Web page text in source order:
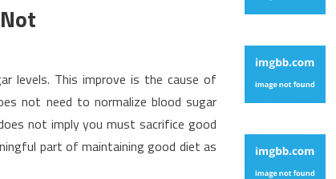
levels. This improve is the cause of
not need to normalize blood sugar
not imply you must sacrifice good
part of maintaining good diet as